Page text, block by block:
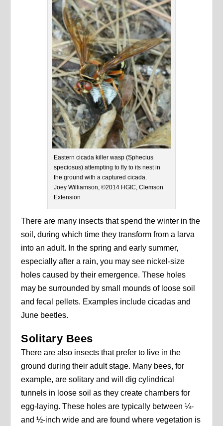
Eastern cicada killer wasp (Sphecius
speciosus) attempting to fly to its nest in
the ground with a captured cicada.
Joey Williamson, ©2014 HGIC, Clemson
Extension
There are many insects that spend the winter in the
soil, during which time they transform from a larva
into an adult. In the spring and early summer,
especially after a rain, you may see nickel-size
holes caused by their emergence. These holes
may be surrounded by small mounds of loose soil
and fecal pellets. Examples include cicadas and
June beetles.
Solitary Bees
There are also insects that prefer to live in the
ground during their adult stage. Many bees, for
example, are solitary and will dig cylindrical
tunnels in loose soil as they create chambers for
egg-laying. These holes are typically between ¼-
and ½-inch wide and are found where vegetation is